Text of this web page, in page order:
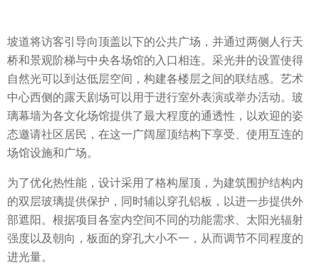
坡道将访客引导向顶盖以下的公共广场，并通过两侧人行天
桥和景观阶梯与中央各场馆的入口相连。采光井的设置使得
自然光可以到达低层空间，构建各楼层之间的联结感。艺术
中心西侧的露天剧场可以用于进行室外表演或举办活动。玻
璃幕墙为各文化场馆提供了最大程度的通透性，以欢迎的姿
态邀请社区居民，在这一广阔屋顶结构下享受、使用互连的
场馆设施和广场。
为了优化热性能，设计采用了格构屋顶，为建筑围护结构内
的双层玻璃提供保护，同时辅以穿孔铝板，以进一步提供外
部遮阳。根据项目各室内空间不同的功能需求、太阳光辐射
强度以及朝向，板面的穿孔大小不一，从而调节不同程度的
进光量。